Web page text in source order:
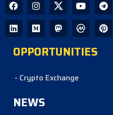
OPPORTUNITIES
- Crypto Exchange
NEWS